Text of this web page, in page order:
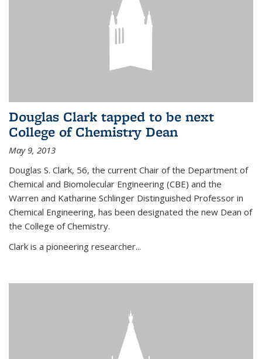
Douglas Clark tapped to be next
College of Chemistry Dean
May 9, 2013
Douglas S. Clark, 56, the current Chair of the Department of
Chemical and Biomolecular Engineering (CBE) and the
Warren and Katharine Schlinger Distinguished Professor in
Chemical Engineering, has been designated the new Dean of
the College of Chemistry.
Clark is a pioneering researcher...